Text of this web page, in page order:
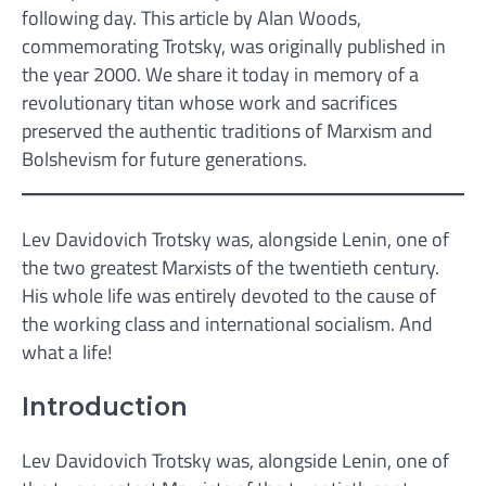
following day. This article by Alan Woods,
commemorating Trotsky, was originally published in
the year 2000. We share it today in memory of a
revolutionary titan whose work and sacrifices
preserved the authentic traditions of Marxism and
Bolshevism for future generations.
Lev Davidovich Trotsky was, alongside Lenin, one of
the two greatest Marxists of the twentieth century.
His whole life was entirely devoted to the cause of
the working class and international socialism. And
what a life!
Introduction
Lev Davidovich Trotsky was, alongside Lenin, one of